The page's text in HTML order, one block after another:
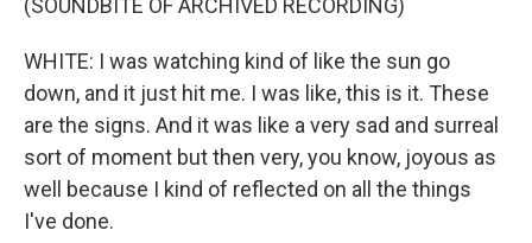
(SOUNDBITE OF ARCHIVED RECORDING)
WHITE: I was watching kind of like the sun go
down, and it just hit me. I was like, this is it. These
are the signs. And it was like a very sad and surreal
sort of moment but then very, you know, joyous as
well because I kind of reflected on all the things
I've done.